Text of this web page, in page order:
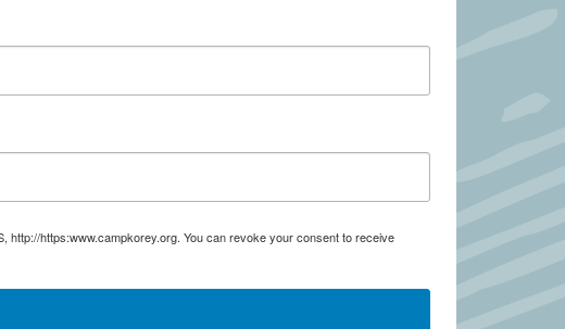
http://https:www.campkorey.org. You can revoke your consent to receive